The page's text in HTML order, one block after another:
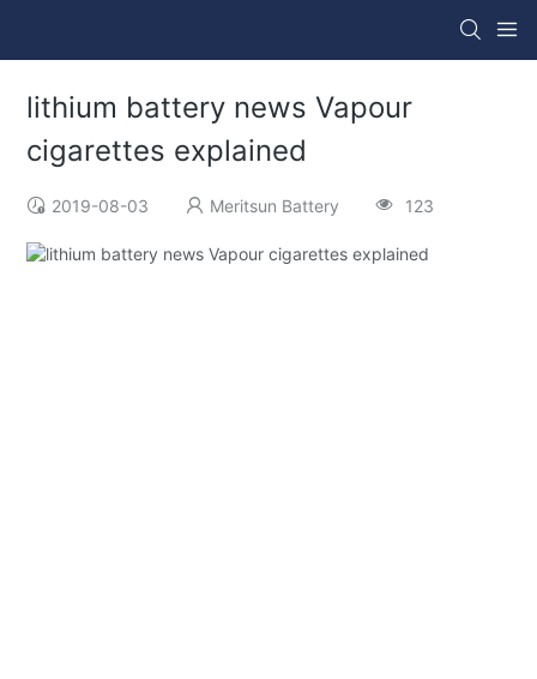
lithium battery news Vapour
cigarettes explained
2019-08-03 Meritsun Battery 123